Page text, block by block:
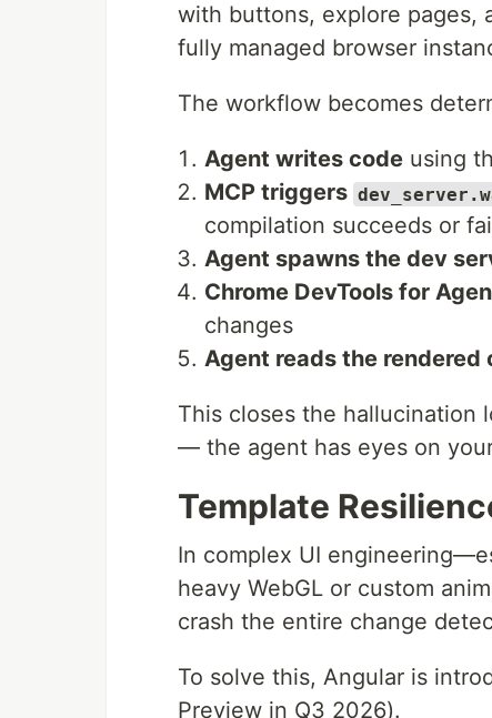
with buttons, explore pages,
fully managed browser
The workflow becomes
Agent writes code using
MCP triggers
compilation succeeds or
Agent spawns the dev
Chrome DevTools for
changes
Agent reads the rendered
This closes the hallucination
— the agent has eyes on
Template
In complex UI
heavy WebGL or custom
crash the entire change
To solve this, Angular is
Preview in Q3 2026).